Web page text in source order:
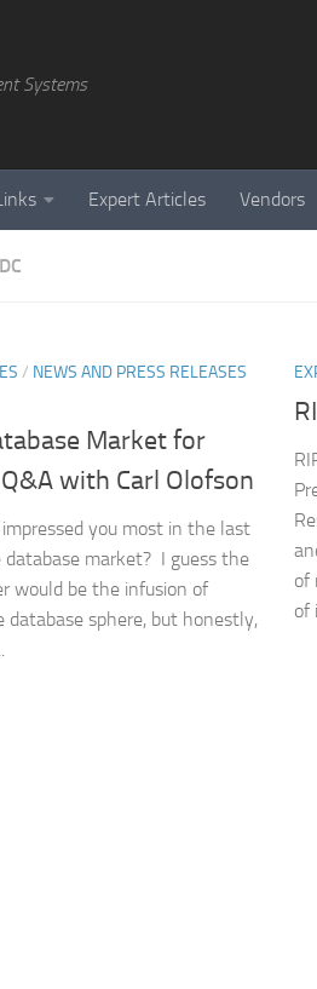
Systems
Expert Articles Vendors
/ NEWS AND PRESS RELEASES
Market for
with Carl Olofson
you most in the last
market? I guess the
would be the infusion of
database sphere, but honestly,
of
of